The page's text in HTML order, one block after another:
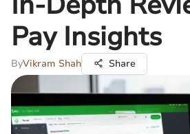
Pay Insights
ByVikram Shah Share